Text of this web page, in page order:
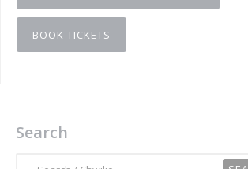
BOOK TICKETS
Search